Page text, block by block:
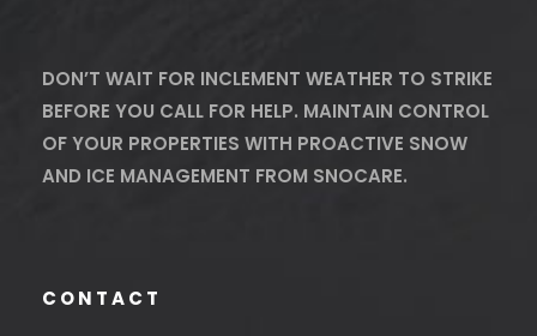
DON’T WAIT FOR INCLEMENT WEATHER TO STRIKE
BEFORE YOU CALL FOR HELP. MAINTAIN CONTROL
OF YOUR PROPERTIES WITH PROACTIVE SNOW
AND ICE MANAGEMENT FROM SNOCARE.
CONTACT